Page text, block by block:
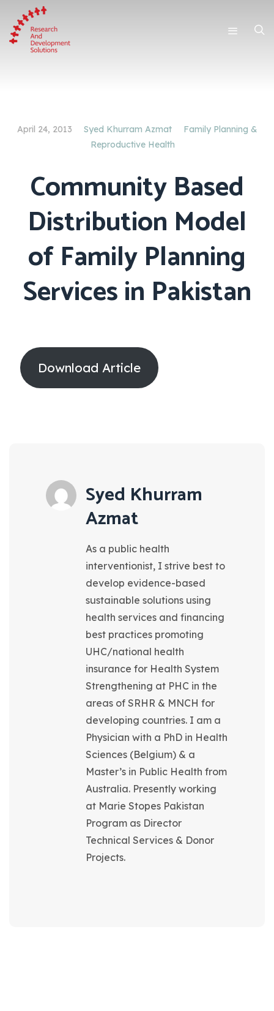
April 24, 2013 Syed Khurram Azmat
Family Planning &
Reproductive Health
Community Based
Distribution Model
of Family Planning
Services in Pakistan
Download Article
Syed Khurram
Azmat
As a public health
interventionist, I strive best to
develop evidence-based
sustainable solutions using
health services and financing
best practices promoting
UHC/national health
insurance for Health System
Strengthening at PHC in the
areas of SRHR & MNCH for
developing countries. I am a
Physician with a PhD in Health
Sciences (Belgium) & a
Master’s in Public Health from
Australia. Presently working
at Marie Stopes Pakistan
Program as Director
Technical Services & Donor
Projects.